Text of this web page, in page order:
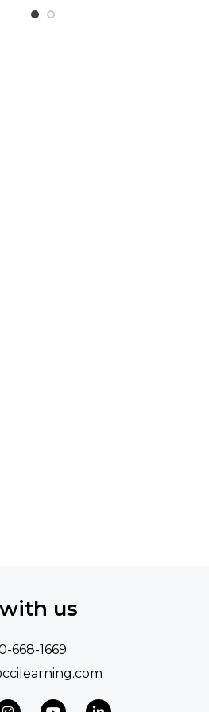
us
668-1669